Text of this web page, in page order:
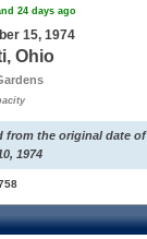
24 days ago
15, 1974
Ohio
from the original date of
1974